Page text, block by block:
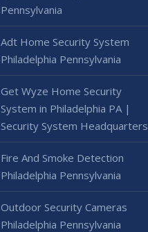
Pennsylvania
Adt Home Security System
Philadelphia Pennsylvania
Get Wyze Home Security
System in Philadelphia PA |
Security System Headquarters
Fire And Smoke Detection
Philadelphia Pennsylvania
Outdoor Security Cameras
Philadelphia Pennsylvania